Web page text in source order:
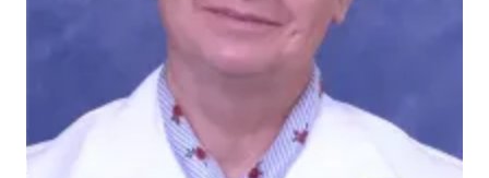
Magdalena Czader
We are thrilled to celebrateMagdalena Czader, MD,
PhD
as an "Idol of Innovation" in The Powerlist 2024, a